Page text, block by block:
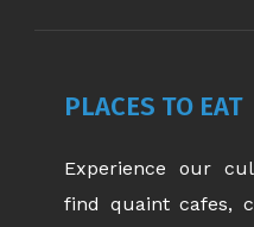
PLACES TO EAT
Experience our
find quaint cafes,